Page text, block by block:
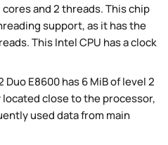
and 2 threads. This chip
support, as it has the
This Intel CPU has a clock
E8600 has 6 MiB of level 2
close to the processor,
used data from main